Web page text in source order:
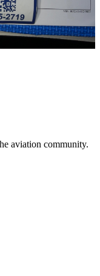
aviation community.